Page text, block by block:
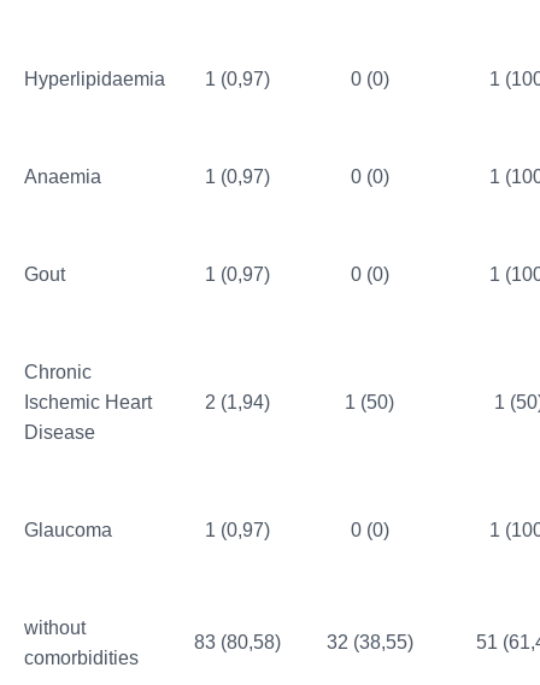
Hyperlipidaemia 1 (0,97) 0 (0) 1
Anaemia 1 (0,97) 0 (0) 1
Gout 1 (0,97) 0 (0) 1
Chronic
Ischemic Heart
Disease
2 (1,94) 1 (50) 1
Glaucoma 1 (0,97) 0 (0) 1
without
comorbidities
83 (80,58) 32 (38,55) 51